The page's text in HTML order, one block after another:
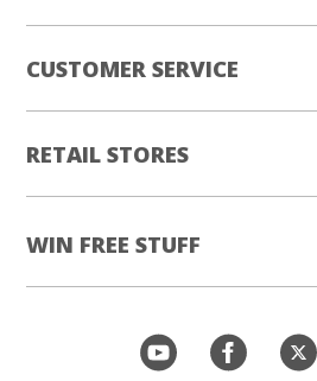
CUSTOMER SERVICE
RETAIL STORES
WIN FREE STUFF